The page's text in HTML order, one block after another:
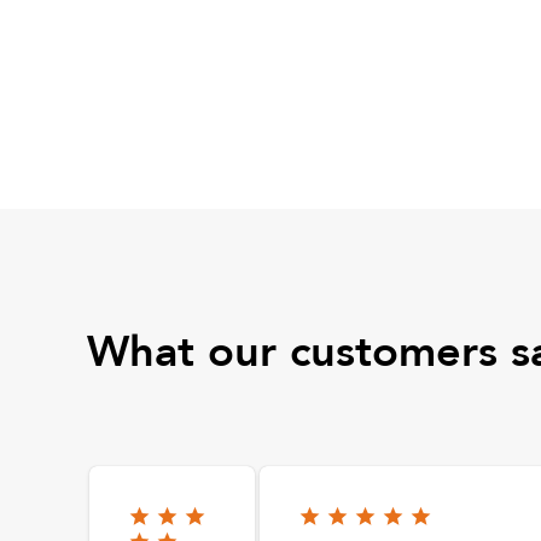
What our customers